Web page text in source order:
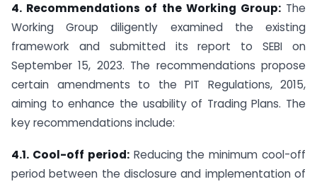
4. Recommendations of the Working Group:The
Working Group diligently examined the existing
framework and submitted its report to SEBI on
September 15, 2023. The recommendations propose
certain amendments to the PIT Regulations, 2015,
aiming to enhance the usability of Trading Plans. The
key recommendations include:
4.1. Cool-off period:Reducing the minimum cool-off
period between the disclosure and implementation of